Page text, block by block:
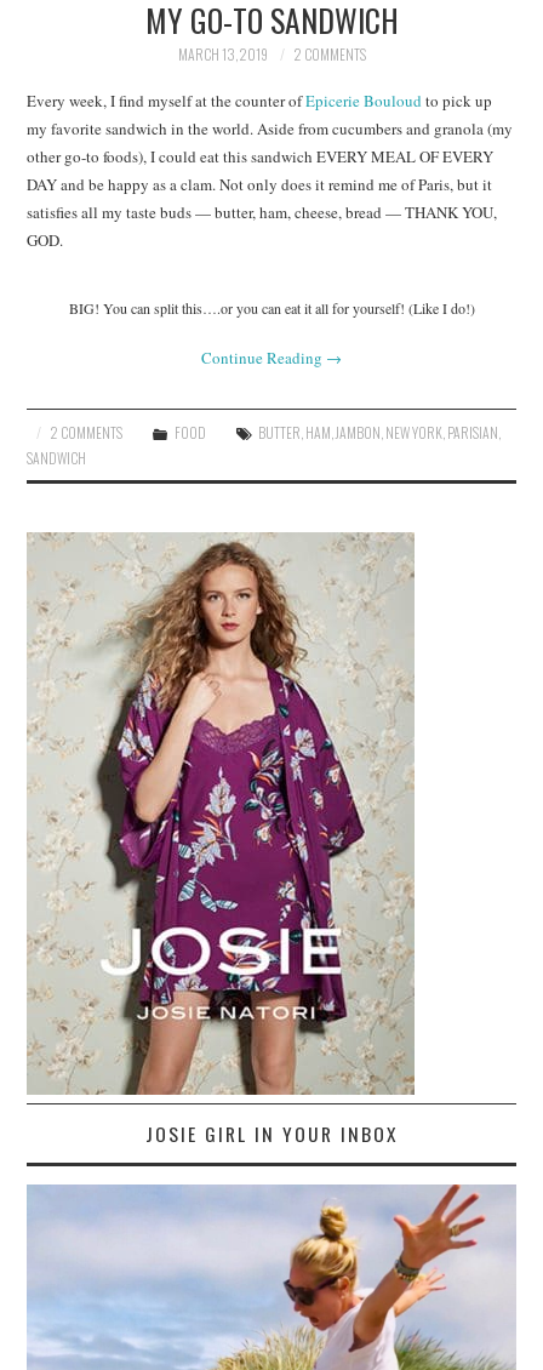
MY GO-TO SANDWICH
MARCH 13, 2019 2 COMMENTS
Every week, I find myself at the counter ofEpicerie Bouloudto pick up
my favorite sandwich in the world. Aside from cucumbers and granola (my
other go-to foods), I could eat this sandwich EVERY MEAL OF EVERY
DAY and be happy as a clam. Not only does it remind me of Paris, but it
satisfies all my taste buds — butter, ham, cheese, bread — THANK YOU,
GOD.
BIG! You can split this….or you can eat it all for yourself! (Like I do!)
Continue Reading →
2 COMMENTS FOOD BUTTER HAM JAMBON NEW YORK PARISIAN
SANDWICH
JOSIE GIRL IN YOUR INBOX